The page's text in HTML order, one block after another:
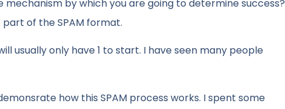
by which you are going to determine success?
of the SPAM format.
usually only have 1 to start. I have seen many people
how this SPAM process works. I spent some